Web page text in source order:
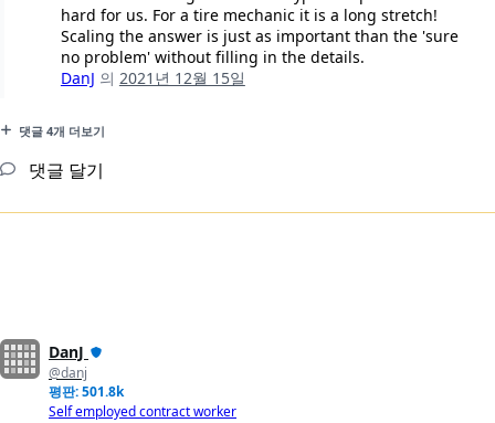
hard for us. For a tire mechanic it is a long stretch!
Scaling the answer is just as important than the 'sure
no problem' without filling in the details.
DanJ 의 2021년 12월 15일
댓글 4개 더보기
댓글 달기
DanJ
@danj
평판: 501.8k
Self employed contract worker